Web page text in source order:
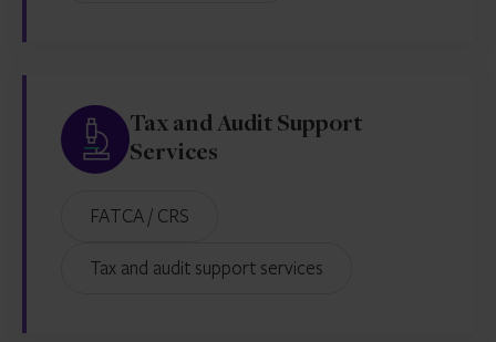
Tax and Audit Support
Services
FATCA / CRS
Tax and audit support services